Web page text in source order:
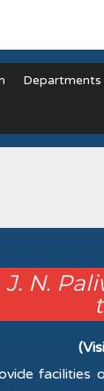
Departments
J. N.
facilities